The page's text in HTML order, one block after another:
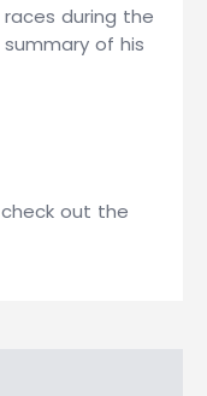
during the
summary of his
out the